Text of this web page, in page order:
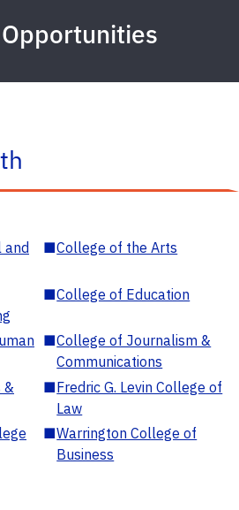
■College of the Arts
■College of Education
■College of Journalism &
Communications
&
■Fredric G. Levin College of
Law
■Warrington College of
Business